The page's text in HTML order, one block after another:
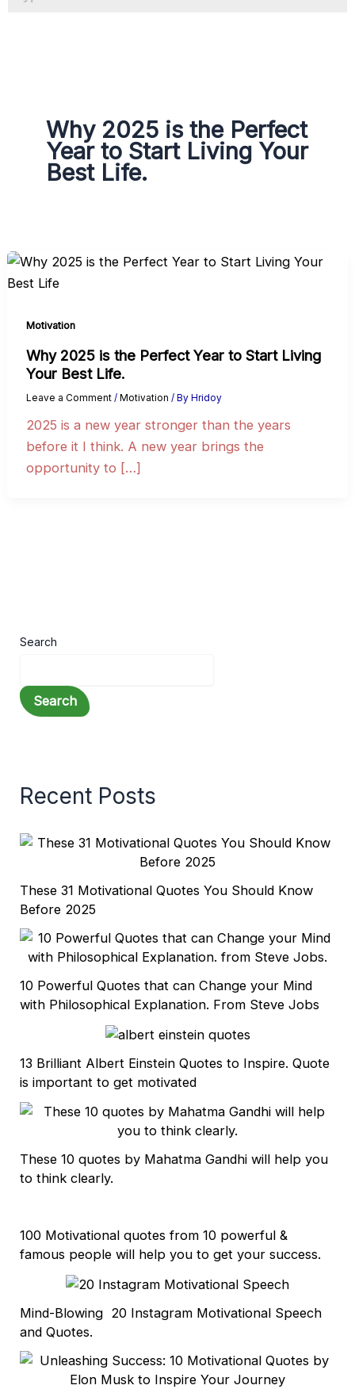
a
Why 2025 is the Perfect
Year to Start Living Your
Best Life.
Motivation
Why 2025 is the Perfect Year to Start Living
Your Best Life.
Leave a Comment / Motivation / By Hridoy
2025 is a new year stronger than the years
before it I think. A new year brings the
opportunity to […]
Search
Search
Recent Posts
These 31 Motivational Quotes You Should Know
Before 2025
10 Powerful Quotes that can Change your Mind
with Philosophical Explanation. From Steve Jobs
13 Brilliant Albert Einstein Quotes to Inspire. Quote
is important to get motivated
These 10 quotes by Mahatma Gandhi will help you
to think clearly.
100 Motivational quotes from 10 powerful &
famous people will help you to get your success.
Mind-Blowing 20 Instagram Motivational Speech
and Quotes.